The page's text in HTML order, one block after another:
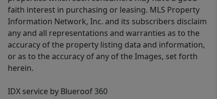
faith interest in purchasing or leasing. MLS Property
Information Network, Inc. and its subscribers disclaim
any and all representations and warranties as to the
accuracy of the property listing data and information,
or as to the accuracy of any of the Images, set forth
herein.
IDX service by Blueroof 360